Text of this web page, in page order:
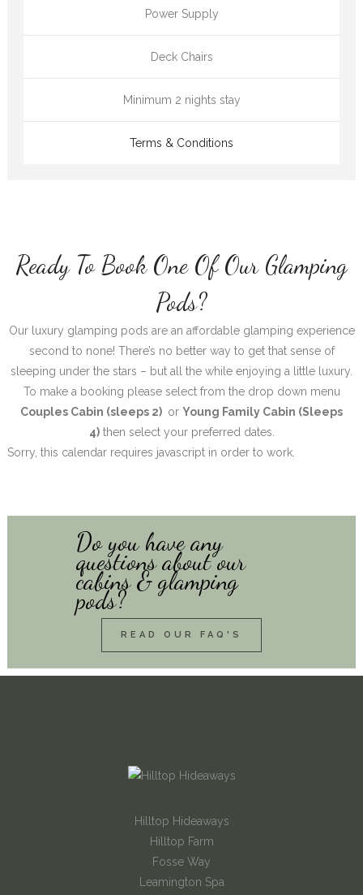
Power Supply
Deck Chairs
Minimum 2 nights stay
Terms & Conditions
Ready To Book One Of Our Glamping
Pods?
Our luxury glamping pods are an affordable glamping experience
second to none! There’s no better way to get that sense of
sleeping under the stars – but all the while enjoying a little luxury.
To make a booking please select from the drop down menu
Couples Cabin (sleeps 2) or Young Family Cabin (Sleeps
4)then select your preferred dates.
Sorry, this calendar requires javascript in order to work.
Do you have any
questions about our
cabins & glamping
pods?
READ OUR FAQ'S
Hilltop Hideaways
Hilltop Farm
Fosse Way
Leamington Spa